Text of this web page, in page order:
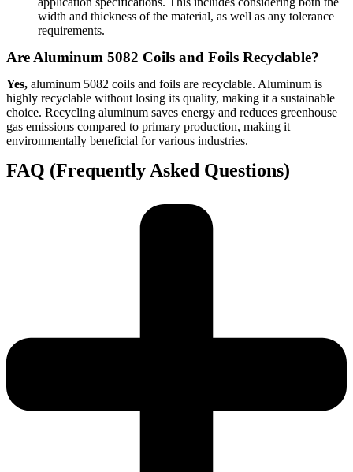
width and thickness of the material, as well as any tolerance
requirements.
Are Aluminum 5082 Coils and Foils Recyclable?
Yes, aluminum 5082 coils and foils are recyclable. Aluminum is
highly recyclable without losing its quality, making it a sustainable
choice. Recycling aluminum saves energy and reduces greenhouse
gas emissions compared to primary production, making it
environmentally beneficial for various industries.
FAQ (Frequently Asked Questions)